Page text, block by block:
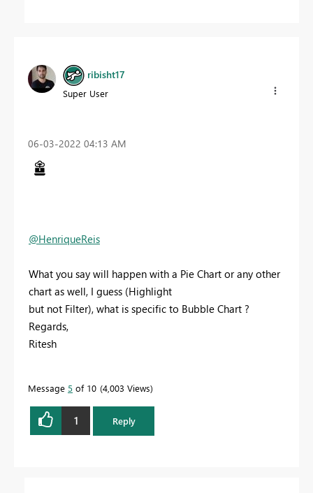
ribisht17
Super User
‎06-03-2022 04:13 AM
@HenriqueReis
What you say will happen with a Pie Chart or any other
chart as well, I guess (Highlight
but not Filter), what is specific to Bubble Chart ?
Regards,
Ritesh
Message 5 of 10 4,003 Views
1 Reply